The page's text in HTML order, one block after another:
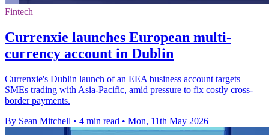
Fintech
Currenxie launches European multi-
currency account in Dublin
Currenxie's Dublin launch of an EEA business account targets
SMEs trading with Asia-Pacific, amid pressure to fix costly cross-
border payments.
By Sean Mitchell • 4 min read • Mon, 11th May 2026